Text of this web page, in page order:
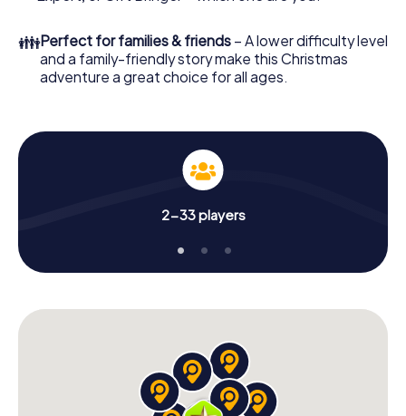
Christmas party in Modena!
👪Perfect for families & friends – A lower difficulty level
and a family-friendly story make this Christmas
adventure a great choice for all ages.
2-33 players